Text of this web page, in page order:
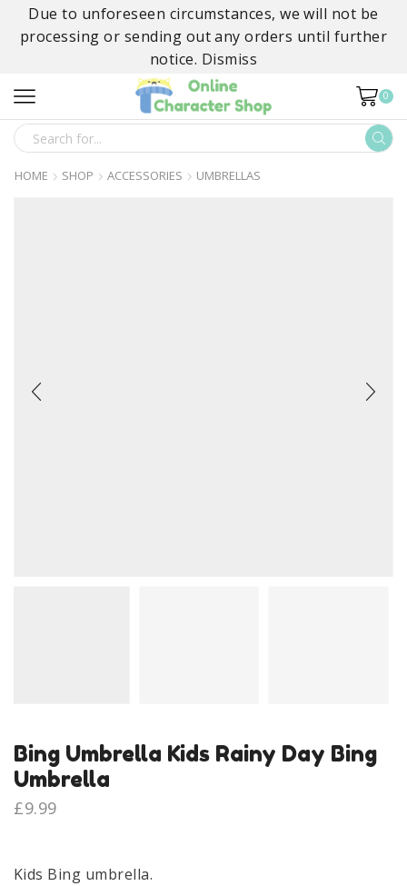
Due to unforeseen circumstances, we will not be
processing or sending out any orders until further
notice. Dismiss
0
SEARCH
INPUT
HOME SHOP ACCESSORIES UMBRELLAS
Bing Umbrella Kids Rainy Day Bing
Umbrella
£9.99
Kids Bing umbrella.